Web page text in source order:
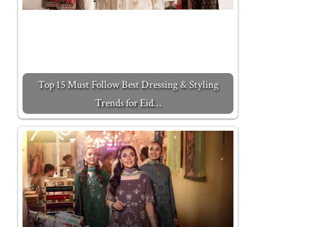
Top 15 Must Follow Best Dressing & Styling
Trends for Eid…